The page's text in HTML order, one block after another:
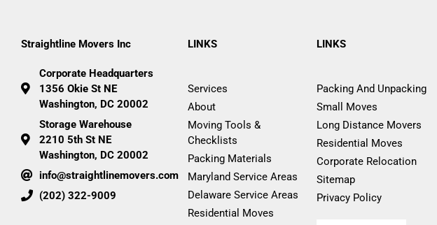
Straightline Movers Inc
Corporate Headquarters
1356 Okie St NE
Washington, DC 20002
Storage Warehouse
2210 5th St NE
Washington, DC 20002
info@straightlinemovers.com
(202) 322-9009
LINKS
Services
About
Moving Tools &
Checklists
Packing Materials
Maryland Service Areas
Delaware Service Areas
Residential Moves
LINKS
Packing And Unpacking
Small Moves
Long Distance Movers
Residential Moves
Corporate Relocation
Sitemap
Privacy Policy